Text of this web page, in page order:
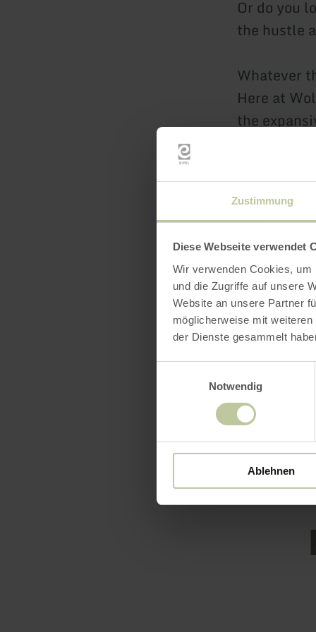
Zustimmung
Diese Webseite verwendet
Wir verwenden Cookies,
und die Zugriffe auf unsere
Website an unsere Partner
möglicherweise mit
der Dienste gesammelt
Notwendig
Ablehnen
Or do you
the hustle
Whatever
Here at
the
But
“We do it
themes
well-
Let
hotel that
learn more